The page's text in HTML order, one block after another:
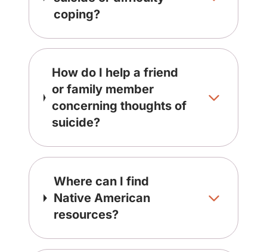
coping?
How do I help a friend
or family member
concerning thoughts of
suicide?
Where can I find
Native American
resources?